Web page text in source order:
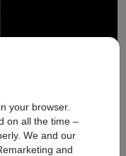
your browser.
on all the time –
We and our
and